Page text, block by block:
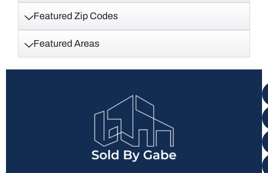
Featured Zip Codes
Featured Areas